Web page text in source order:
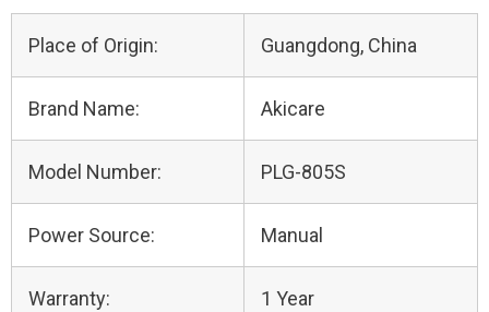
Place of Origin: Guangdong, China
Brand Name: Akicare
Model Number: PLG-805S
Power Source: Manual
Warranty: 1 Year